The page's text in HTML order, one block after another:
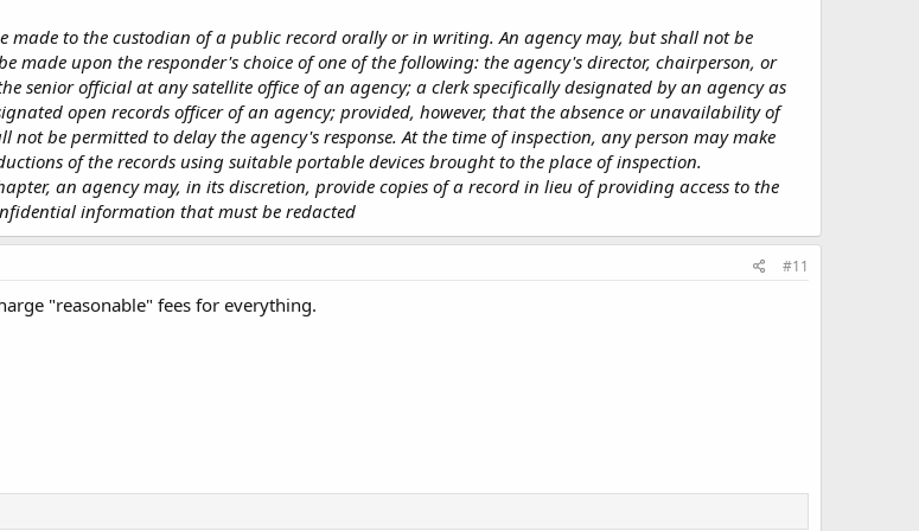
made to the custodian of a public record orally or in writing. An agency may, but shall not be
made upon the responder's choice of one of the following: the agency's director, chairperson, or
senior official at any satellite office of an agency; a clerk specifically designated by an agency as
open records officer of an agency; provided, however, that the absence or unavailability of
not be permitted to delay the agency's response. At the time of inspection, any person may make
of the records using suitable portable devices brought to the place of inspection.
an agency may, in its discretion, provide copies of a record in lieu of providing access to the
information that must be redacted
#11
"reasonable" fees for everything.